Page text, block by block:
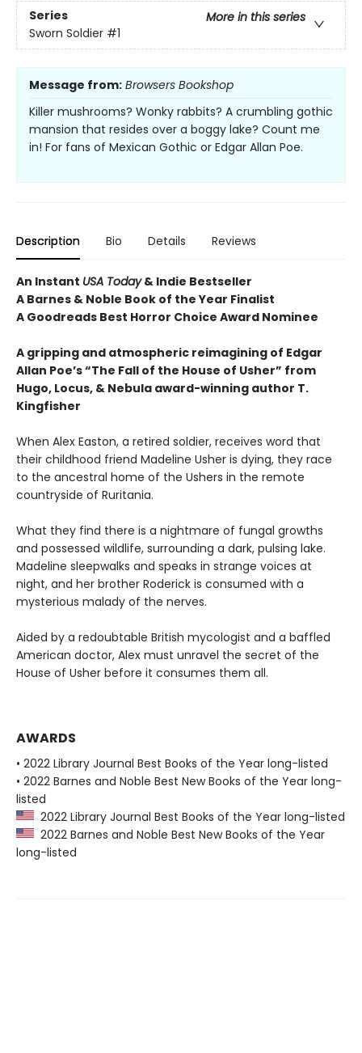
Series
More in this series
Sworn Soldier #1
Message from: Browsers Bookshop
Killer mushrooms? Wonky rabbits? A crumbling gothic
mansion that resides over a boggy lake? Count me
in! For fans of Mexican Gothic or Edgar Allan Poe.
Description Bio Details Reviews
An Instant USA Today& Indie Bestseller
A Barnes & Noble Book of the Year Finalist
A Goodreads Best Horror Choice Award Nominee
A gripping and atmospheric reimagining of Edgar
Allan Poe’s “The Fall of the House of Usher” from
Hugo, Locus, & Nebula award-winning author T.
Kingfisher
When Alex Easton, a retired soldier, receives word that
their childhood friend Madeline Usher is dying, they race
to the ancestral home of the Ushers in the remote
countryside of Ruritania.
What they find there is a nightmare of fungal growths
and possessed wildlife, surrounding a dark, pulsing lake.
Madeline sleepwalks and speaks in strange voices at
night, and her brother Roderick is consumed with a
mysterious malady of the nerves.
Aided by a redoubtable British mycologist and a baffled
American doctor, Alex must unravel the secret of the
House of Usher before it consumes them all.
AWARDS
• 2022 Library Journal Best Books of the Year long-listed
• 2022 Barnes and Noble Best New Books of the Year long-
listed
2022 Library Journal Best Books of the Year long-listed
2022 Barnes and Noble Best New Books of the Year
long-listed